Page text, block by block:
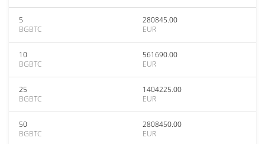
5
BGBTC
280845.00
EUR
10
BGBTC
561690.00
EUR
25
BGBTC
1404225.00
EUR
50
BGBTC
2808450.00
EUR